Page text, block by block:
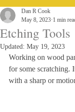
Etching Tools
Dan R Cook
May 8, 2023 1 min
Updated: May 19, 2023
Working on wood
for some scratching.
with a sharp or